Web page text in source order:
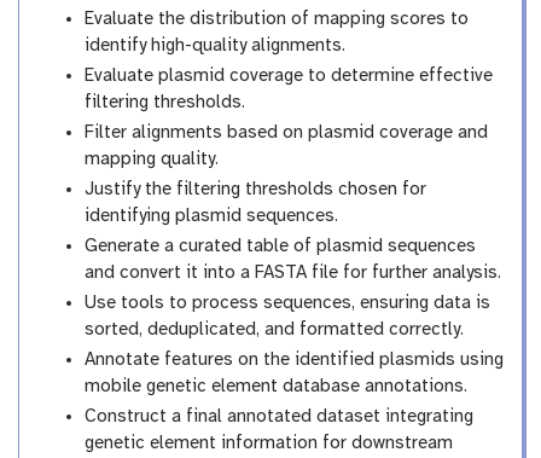
Evaluate the distribution of mapping scores to
identify high-quality alignments.
Evaluate plasmid coverage to determine effective
filtering thresholds.
Filter alignments based on plasmid coverage and
mapping quality.
Justify the filtering thresholds chosen for
identifying plasmid sequences.
Generate a curated table of plasmid sequences
and convert it into a FASTA file for further analysis.
Use tools to process sequences, ensuring data is
sorted, deduplicated, and formatted correctly.
Annotate features on the identified plasmids using
mobile genetic element database annotations.
Construct a final annotated dataset integrating
genetic element information for downstream